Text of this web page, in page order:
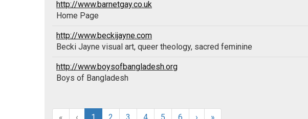
http://www.barnetgay.co.uk
Home Page
http://www.beckijayne.com
Becki Jayne visual art, queer theology, sacred feminine
http://www.boysofbangladesh.org
Boys of Bangladesh